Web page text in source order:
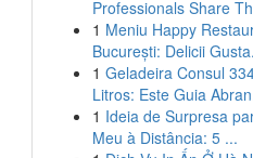
Professionals Share
1 Meniu Happy
București: Delicii
1 Geladeira Consul
Litros: Este Guia
1 Ideia de Surpresa
Meu à Distância: 5 ...